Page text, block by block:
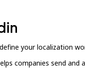
your localization
companies send and